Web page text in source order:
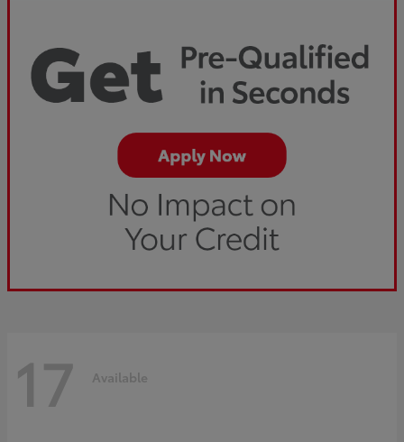
17 Available